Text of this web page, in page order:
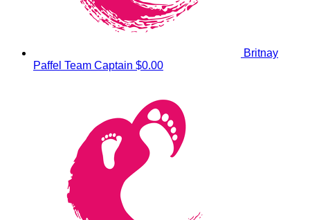
Britnay
Paffel Team Captain $0.00